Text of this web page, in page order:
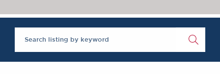
Brick Court in the
News
Past Events